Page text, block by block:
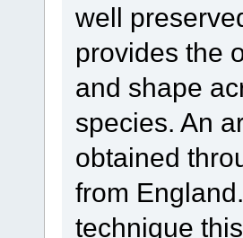
well
provides the
and shape
species. An
obtained
from
technique